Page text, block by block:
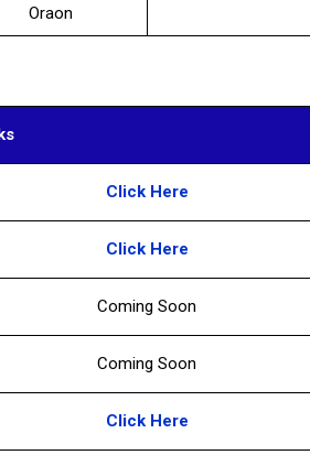
Oraon
Click Here
Click Here
Coming Soon
Coming Soon
Click Here